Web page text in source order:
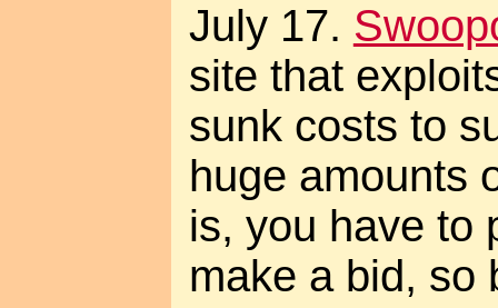
July 17.
site that
sunk costs to
huge amounts
is, you have to
make a bid, so